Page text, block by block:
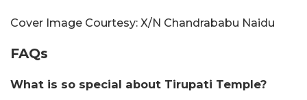
Cover Image Courtesy: X/N Chandrababu Naidu
FAQs
What is so special about Tirupati Temple?